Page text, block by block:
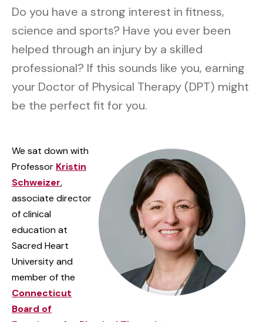
Do you have a strong interest in fitness,
science and sports? Have you ever been
helped through an injury by a skilled
professional? If this sounds like you, earning
your Doctor of Physical Therapy (DPT) might
be the perfect fit for you.
We sat down with
Professor Kristin
Schweizer,
associate director
of clinical
education at
Sacred Heart
University and
member of the
Connecticut
Board of